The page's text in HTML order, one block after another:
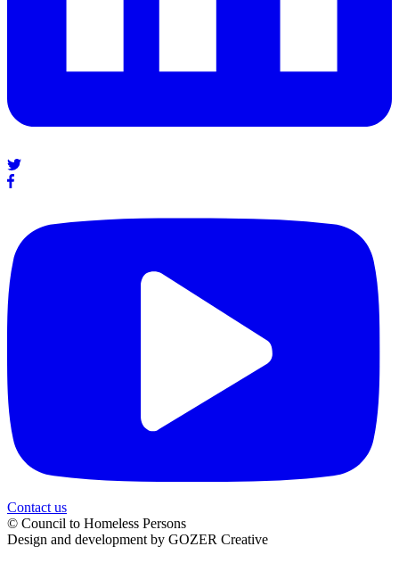
Contact us
© Council to Homeless Persons
Design and development by GOZER Creative